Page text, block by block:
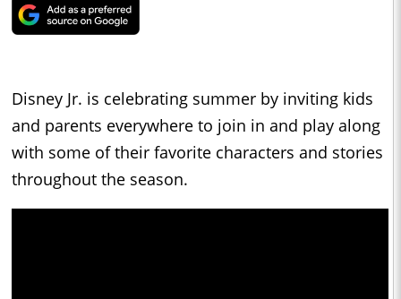
Disney Jr. is celebrating summer by inviting kids
and parents everywhere to join in and play along
with some of their favorite characters and stories
throughout the season.